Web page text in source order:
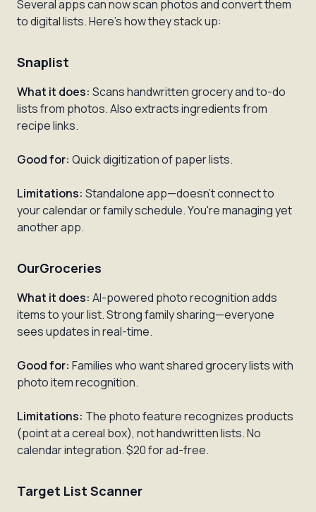
Several apps can now scan photos and convert them
to digital lists. Here's how they stack up:
Snaplist
What it does: Scans handwritten grocery and to-do
lists from photos. Also extracts ingredients from
recipe links.
Good for: Quick digitization of paper lists.
Limitations: Standalone app—doesn't connect to
your calendar or family schedule. You're managing yet
another app.
OurGroceries
What it does: AI-powered photo recognition adds
items to your list. Strong family sharing—everyone
sees updates in real-time.
Good for: Families who want shared grocery lists with
photo item recognition.
Limitations: The photo feature recognizes products
(point at a cereal box), not handwritten lists. No
calendar integration. $20 for ad-free.
Target List Scanner